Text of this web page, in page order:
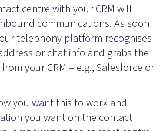
centre with your CRM will
communications. As soon
telephony platform recognises
or chat info and grabs the
your CRM – e.g., Salesforce or
you want this to work and
you want on the contact